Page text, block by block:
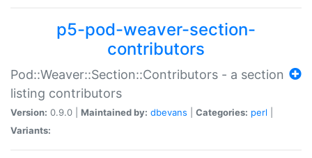
p5-pod-weaver-section-
contributors
Pod::Weaver::Section::Contributors - a section
listing contributors
Version: 0.9.0 | Maintained by: dbevans Categories: perl
Variants: